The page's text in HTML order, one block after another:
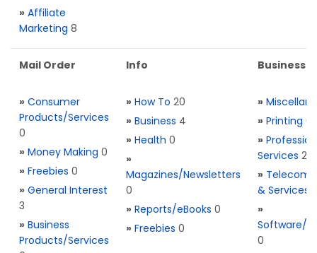
» Affiliate
Marketing 8
Mail Order
» Consumer
Products/Services
0
» Money Making 0
» Freebies 0
» General Interest
3
» Business
Products/Services
Info
» How To 20
» Business 4
» Health 0
»
Magazines/Newsletters
0
» Reports/eBooks 0
» Freebies 0
Business
»
» Printing 0
»
Services 2
» Telecom.
& Services
»
Software/
0